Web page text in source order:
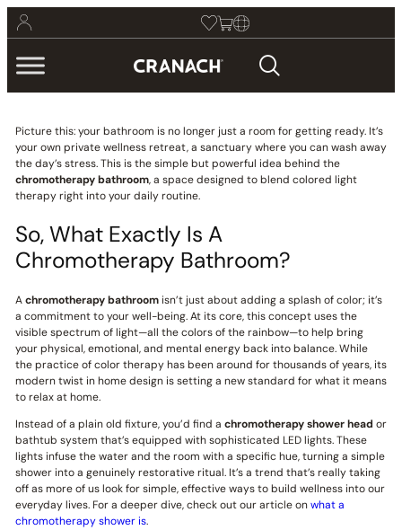
Picture this: your bathroom is no longer just a room for getting ready. It’s
your own private wellness retreat, a sanctuary where you can wash away
the day’s stress. This is the simple but powerful idea behind the
chromotherapy bathroom, a space designed to blend colored light
therapy right into your daily routine.
So, What Exactly Is A
Chromotherapy Bathroom?
Achromotherapy bathroomisn’t just about adding a splash of color; it’s
a commitment to your well-being. At its core, this concept uses the
visible spectrum of light—all the colors of the rainbow—to help bring
your physical, emotional, and mental energy back into balance. While
the practice of color therapy has been around for thousands of years, its
modern twist in home design is setting a new standard for what it means
to relax at home.
Instead of a plain old fixture, you’d find a chromotherapy shower head or
bathtub system that’s equipped with sophisticated LED lights. These
lights infuse the water and the room with a specific hue, turning a simple
shower into a genuinely restorative ritual. It’s a trend that’s really taking
off as more of us look for simple, effective ways to build wellness into our
everyday lives. For a deeper dive, check out our article onwhat a
chromotherapy shower is.